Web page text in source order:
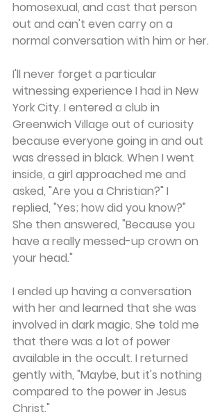
homosexual, and cast that person
out and can't even carry on a
normal conversation with him or her.
I'll never forget a particular
witnessing experience I had in New
York City. I entered a club in
Greenwich Village out of curiosity
because everyone going in and out
was dressed in black. When I went
inside, a girl approached me and
asked, "Are you a Christian?" I
replied, "Yes; how did you know?"
She then answered, "Because you
have a really messed-up crown on
your head."
I ended up having a conversation
with her and learned that she was
involved in dark magic. She told me
that there was a lot of power
available in the occult. I returned
gently with, "Maybe, but it's nothing
compared to the power in Jesus
Christ."